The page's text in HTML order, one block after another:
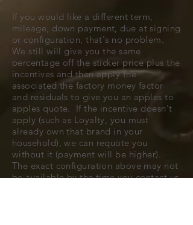
If you would like a different term,
mileage, down payment, due at signing
or configuration, that's no problem.
We still will give you the same
percentage off the sticker price plus the
incentives and then apply the
associated the factory money factor
and residuals to give you an apples to
apples quote. If the incentive doesn't
apply (such as Loyalty, you must
already own that brand in your
household), we can requote you
without it (payment will be higher).
The exact configuration above may not
be available by the time you contact us